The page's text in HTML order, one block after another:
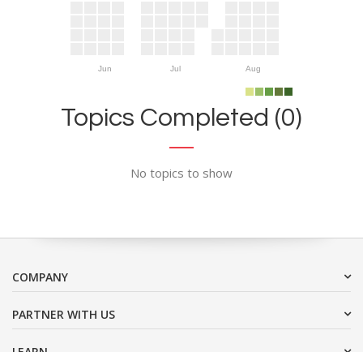
Jun Jul Aug
Topics Completed (0)
No topics to show
COMPANY
PARTNER WITH US